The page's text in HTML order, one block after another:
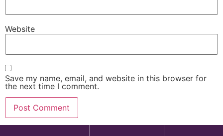
Website
Save my name, email, and website in this browser for
the next time I comment.